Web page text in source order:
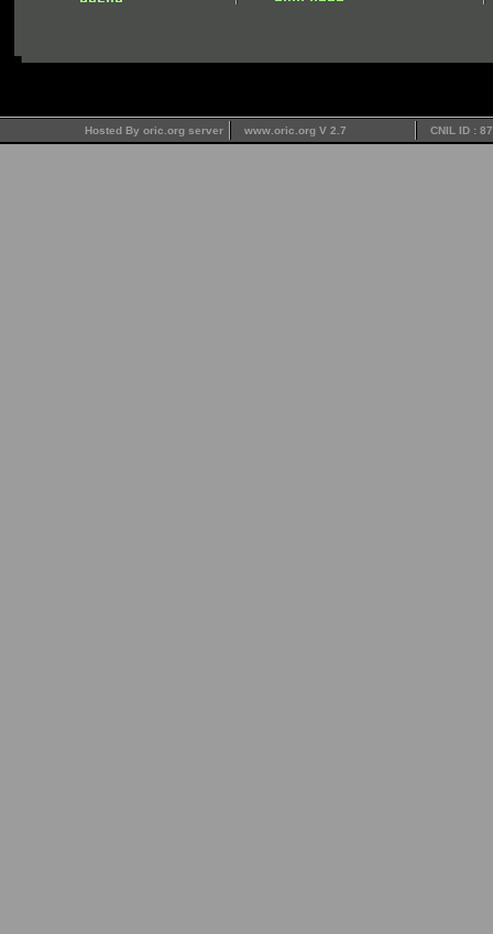
Hosted By oric.org server www.oric.org V 2.7 CNIL ID :